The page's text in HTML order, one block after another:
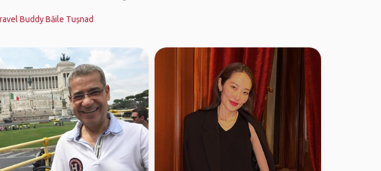
Buddy Băile Tușnad